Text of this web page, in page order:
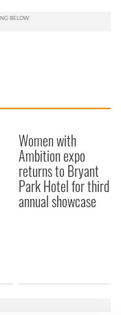
Women with
Ambition expo
returns to Bryant
Park Hotel for third
annual showcase